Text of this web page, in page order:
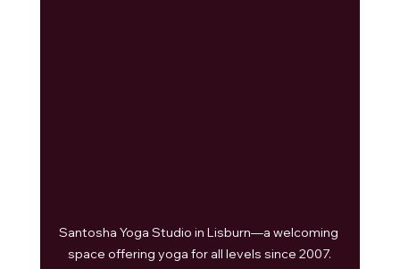
Santosha Yoga Studio in Lisburn—a welcoming
space offering yoga for all levels since 2007.